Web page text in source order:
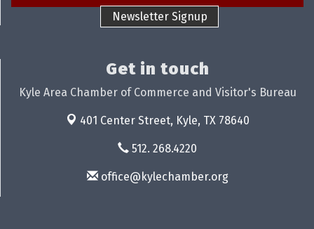
Newsletter Signup
Get in touch
Kyle Area Chamber of Commerce and Visitor's Bureau
401 Center Street, Kyle, TX 78640
512. 268.4220
office@kylechamber.org